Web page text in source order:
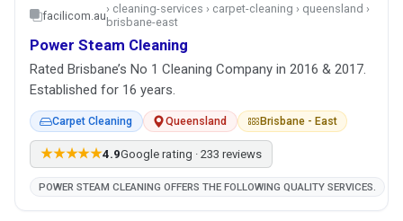
facilicom.au› cleaning-services › carpet-cleaning › queensland ›
brisbane-east
Power Steam Cleaning
Rated Brisbane’s No 1 Cleaning Company in 2016 & 2017.
Established for 16 years.
Carpet Cleaning Queensland Brisbane - East
★★★★★4.9Google rating · 233 reviews
POWER STEAM CLEANING OFFERS THE FOLLOWING QUALITY SERVICES.